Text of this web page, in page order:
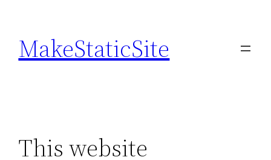
content
MakeStaticSite
This website